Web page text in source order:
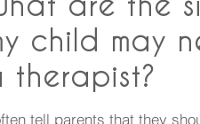
child may
therapist?
tell parents that they